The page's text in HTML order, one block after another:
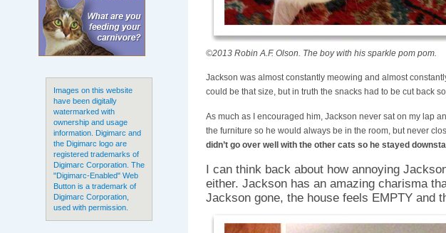
Images on this website
have been digitally
watermarked with
ownership and usage
information. Digimarc and
the Digimarc logo are
registered trademarks of
Digimarc Corporation. The
"Digimarc-Enabled" Web
Button is a trademark of
Digimarc Corporation,
used with permission.
©2013 Robin A.F. Olson. The boy with his sparkle pom pom.
Jackson was almost constantly meowing and almost
could be that size, but in truth the snacks had to be cut back
As much as I encouraged him, Jackson never sat on my lap
the furniture so he would always be in the room, but never
didn’t go over well with the other cats so he stayed
I can think back about how annoying
either. Jackson has an amazing charisma
Jackson gone, the house feels EMPTY and